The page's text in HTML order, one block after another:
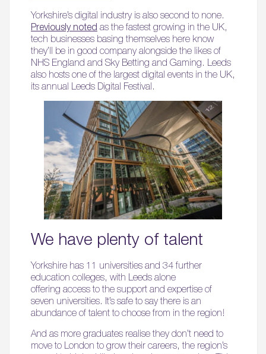
Yorkshire’s digital industry is also second to none.
Previously noted as the fastest growing in the UK,
tech businesses basing themselves here know
they’ll be in good company alongside the likes of
NHS England and Sky Betting and Gaming. Leeds
also hosts one of the largest digital events in the UK,
its annual Leeds Digital Festival.
We have plenty of talent
Yorkshire has 11 universities and 34 further
education colleges, with Leeds alone
offering access to the support and expertise of
seven universities. It’s safe to say there is an
abundance of talent to choose from in the region!
And as more graduates realise they don’t need to
move to London to grow their careers, the region’s